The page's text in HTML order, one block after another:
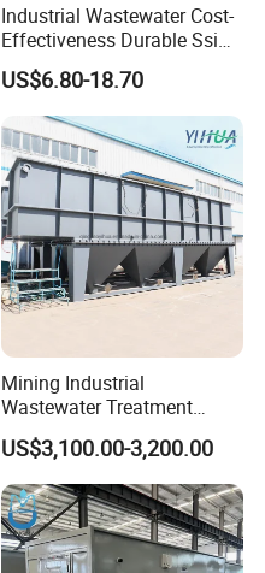
Industrial Wastewater Cost-
Effectiveness Durable Ssi
Aerator Fine Bubble Disc
Diffuser
US$6.80-18.70
Mining Industrial
Wastewater Treatment
Honeycomb Tube Settler
Inclined Plate Separator
Lamella Clarifier
US$3,100.00-3,200.00